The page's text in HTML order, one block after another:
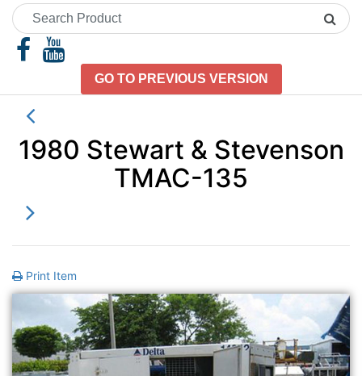
Search
Product
GO TO PREVIOUS VERSION
1980 Stewart & Stevenson
TMAC-135
Print Item